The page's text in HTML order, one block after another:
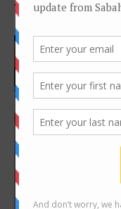
Tag: empurau